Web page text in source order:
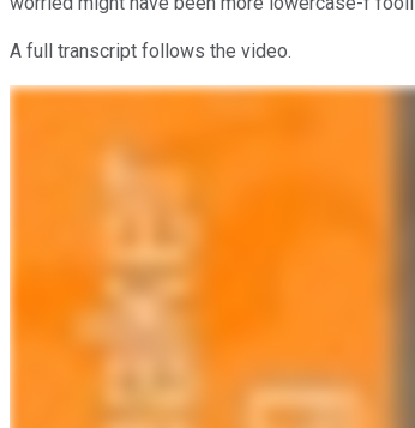
A full transcript follows the video.